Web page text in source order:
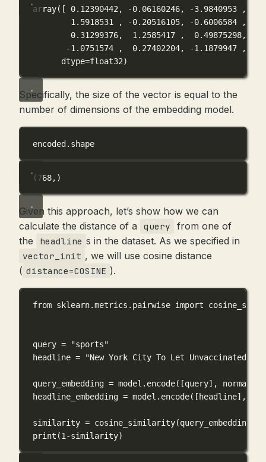
array([ 0.12390442, -0.06160246, -3.9840953 , -
1.5918531 , -0.20516105, -0.6006584 , -
0.31299376,  1.2585417 ,  0.49875298,
-1.0751574 ,  0.27402204, -1.1879947 , -
dtype=float32)
Specifically, the size of the vector is equal to the
number of dimensions of the embedding model.
encoded.shape
(768,)
Given this approach, let’s show how we can
calculate the distance of a
query
from one of
the
headline s in the dataset. As we specified in
vector_init , we will use cosine distance
( distance=COSINE ).
from sklearn.metrics.pairwise import
query =
"sports"
headline = "New York City To Let Unvaccinated
query_embedding = model.encode([query],
headline_embedding = model.encode([headline],
similarity = cosine_similarity(query_embedding,
print (1 -similarity)